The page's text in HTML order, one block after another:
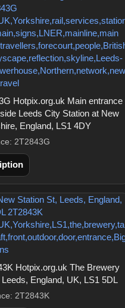
Hotpix.org.uk Main entrance
Leeds City Station at New
England, LS1 4DY
2T2843G
Hotpix.org.uk The Brewery
England, UK, LS1 5DL
2T2843K